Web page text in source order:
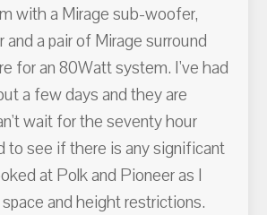
with a Mirage sub-woofer,
and a pair of Mirage surround
for an 80Watt system. I've had
a few days and they are
wait for the seventy hour
to see if there is any significant
at Polk and Pioneer as I
and height restrictions.